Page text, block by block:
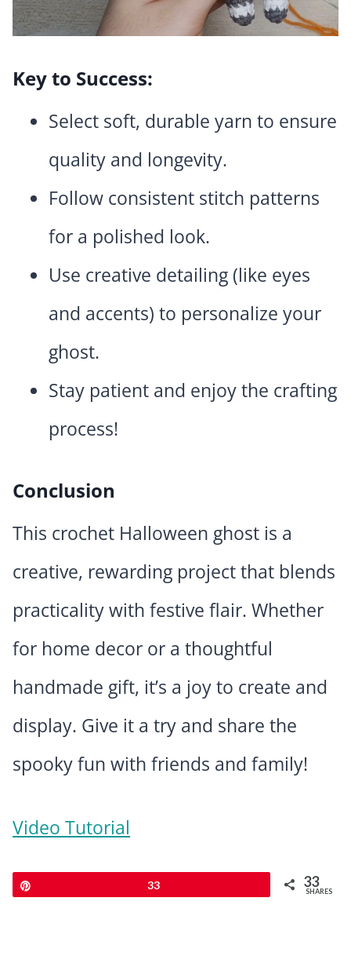
Key to Success:
Select soft, durable yarn to ensure
quality and longevity.
Follow consistent stitch patterns
for a polished look.
Use creative detailing (like eyes
and accents) to personalize your
ghost.
Stay patient and enjoy the crafting
process!
Conclusion
This crochet Halloween ghost is a
creative, rewarding project that blends
practicality with festive flair. Whether
for home decor or a thoughtful
handmade gift, it’s a joy to create and
display. Give it a try and share the
spooky fun with friends and family!
Video Tutorial
33 33
SHARES